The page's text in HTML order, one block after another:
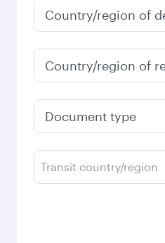
Country/region of
Country/region of
Document type
Transit country/region